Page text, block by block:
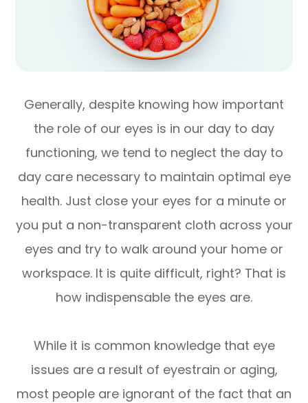
Generally, despite knowing how important
the role of our eyes is in our day to day
functioning, we tend to neglect the day to
day care necessary to maintain optimal eye
health. Just close your eyes for a minute or
you put a non-transparent cloth across your
eyes and try to walk around your home or
workspace. It is quite difficult, right? That is
how indispensable the eyes are.
While it is common knowledge that eye
issues are a result of eyestrain or aging,
most people are ignorant of the fact that an